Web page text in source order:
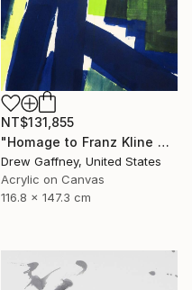
NT$131,855
"Homage to Franz Kline No. 1721" Painting
Drew Gaffney, United States
Acrylic on Canvas
116.8 x 147.3 cm